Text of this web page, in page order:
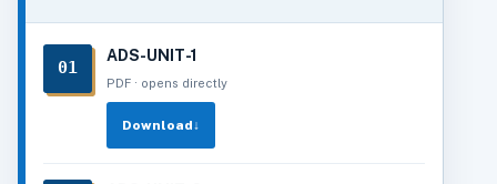
01
ADS-UNIT-1
PDF · opens directly
Download↓